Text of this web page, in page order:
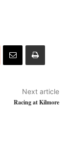
Next article
Racing at Kilmore